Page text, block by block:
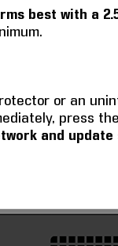
best with a
or an
press
and update